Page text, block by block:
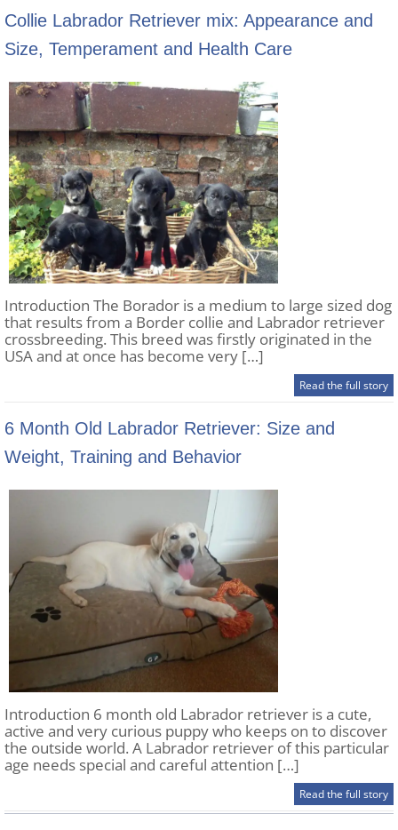
Collie Labrador Retriever mix: Appearance and
Size, Temperament and Health Care
Introduction The Borador is a medium to large sized dog
that results from a Border collie and Labrador retriever
crossbreeding. This breed was firstly originated in the
USA and at once has become very […]
Read the full story
6 Month Old Labrador Retriever: Size and
Weight, Training and Behavior
Introduction 6 month old Labrador retriever is a cute,
active and very curious puppy who keeps on to discover
the outside world. A Labrador retriever of this particular
age needs special and careful attention […]
Read the full story